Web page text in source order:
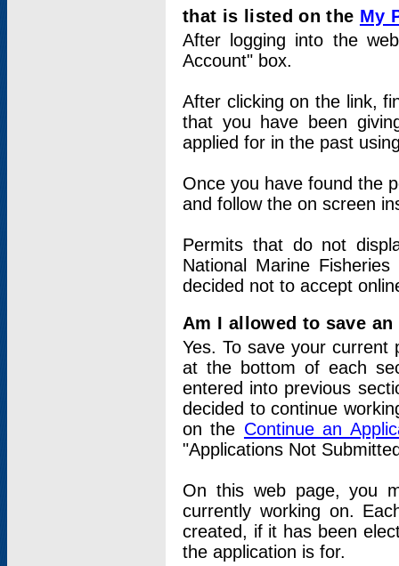
that is listed on the My
After logging into the
Account" box.
After clicking on the link,
that you have been
applied for in the past
Once you have found the
and follow the on screen
Permits that do not
National Marine
decided not to accept
Am I allowed to save
Yes. To save your current
at the bottom of each
entered into previous
decided to continue
on the Continue an
"Applications Not
On this web page, you
currently working on.
created, if it has been
the application is for.